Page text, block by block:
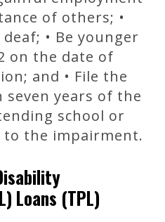
of others; •
• Be younger
on the date of
and • File the
years of the
school or
the impairment.
Loans (TPL)